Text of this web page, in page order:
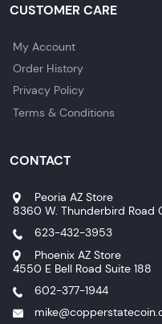
CUSTOMER CARE
My Account
Order History
Privacy Policy
Terms & Conditions
CONTACT
Peoria AZ Store
8360 W. Thunderbird Road
623-432-3953
Phoenix AZ Store
4550 E Bell Road Suite 188
602-377-1944